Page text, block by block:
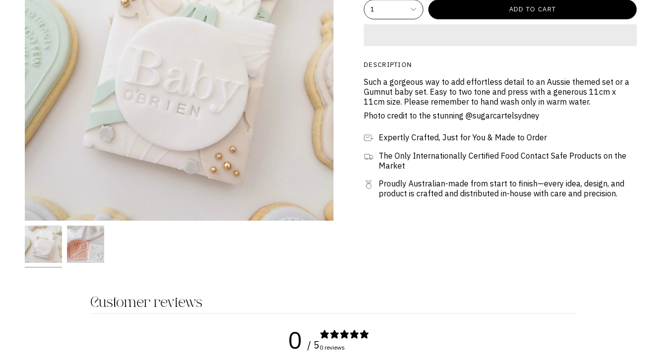
1 ADD TO CART
DESCRIPTION
Such a gorgeous way to add effortless detail to an Aussie themed set or a
Gumnut baby set. Easy to two tone and press with a generous 11cm x
11cm size. Please remember to hand wash only in warm water.
Photo credit to the stunning @sugarcartelsydney
Expertly Crafted, Just for You & Made to Order
The Only Internationally Certified Food Contact Safe Products on the
Market
Proudly Australian-made from start to finish—every idea, design, and
product is crafted and distributed in-house with care and precision.
Customer reviews
0 / 5 0 reviews